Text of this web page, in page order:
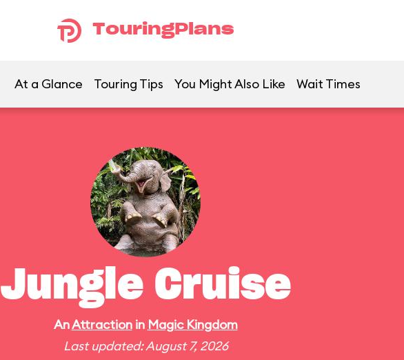
TouringPlans
At a Glance Touring Tips You Might Also Like Wait Times
Jungle Cruise
AnAttractionin Magic Kingdom
Last updated: August 7, 2026